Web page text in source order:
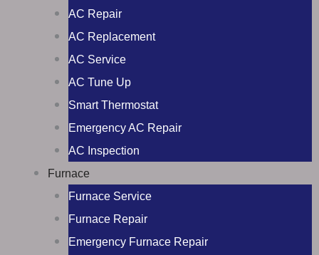
AC Repair
AC Replacement
AC Service
AC Tune Up
Smart Thermostat
Emergency AC Repair
AC Inspection
Furnace
Furnace Service
Furnace Repair
Emergency Furnace Repair